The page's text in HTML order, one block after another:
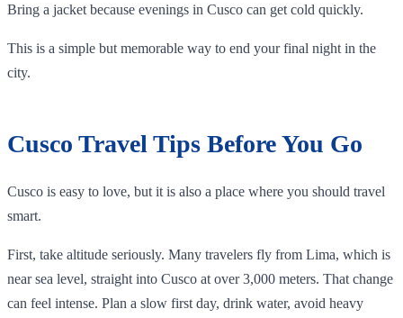
Bring a jacket because evenings in Cusco can get cold quickly.
This is a simple but memorable way to end your final night in the
city.
Cusco Travel Tips Before You Go
Cusco is easy to love, but it is also a place where you should travel
smart.
First, take altitude seriously. Many travelers fly from Lima, which is
near sea level, straight into Cusco at over 3,000 meters. That change
can feel intense. Plan a slow first day, drink water, avoid heavy